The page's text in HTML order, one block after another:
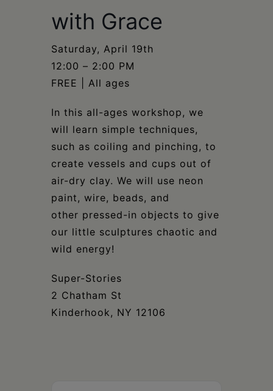
with Grace
Saturday, April 19th​​​​​​​​
12:00 – 2:00 PM​​​​​​​​
FREE | All ages​​​​​​​​
In this all-ages workshop, we
will learn simple techniques,
such as coiling and pinching, to
create vessels and cups out of
air-dry clay. We will use neon
paint, wire, beads, and
other pressed-in objects to give
our little sculptures chaotic and
wild energy!
Super-Stories​​​​​​​​​​​​​​​​
2 Chatham St​​​​​​​​​​​​​​​​
Kinderhook, NY 12106​​​​​​​​​​​​​​​​